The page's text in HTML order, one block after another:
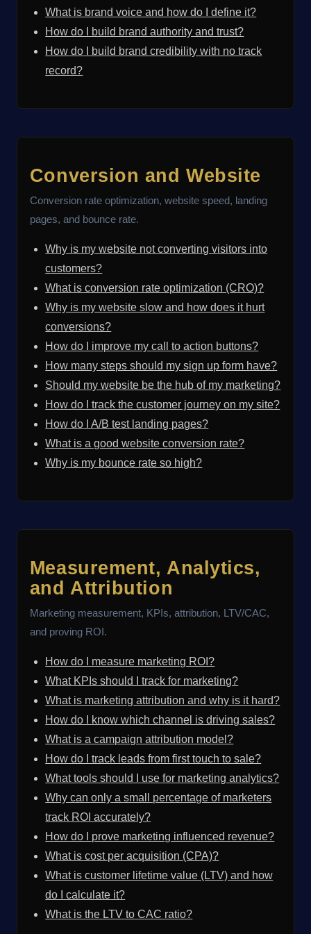
What is brand voice and how do I define it?
How do I build brand authority and trust?
How do I build brand credibility with no track
record?
Conversion and Website
Conversion rate optimization, website speed, landing
pages, and bounce rate.
Why is my website not converting visitors into
customers?
What is conversion rate optimization (CRO)?
Why is my website slow and how does it hurt
conversions?
How do I improve my call to action buttons?
How many steps should my sign up form have?
Should my website be the hub of my marketing?
How do I track the customer journey on my site?
How do I A/B test landing pages?
What is a good website conversion rate?
Why is my bounce rate so high?
Measurement, Analytics,
and Attribution
Marketing measurement, KPIs, attribution, LTV/CAC,
and proving ROI.
How do I measure marketing ROI?
What KPIs should I track for marketing?
What is marketing attribution and why is it hard?
How do I know which channel is driving sales?
What is a campaign attribution model?
How do I track leads from first touch to sale?
What tools should I use for marketing analytics?
Why can only a small percentage of marketers
track ROI accurately?
How do I prove marketing influenced revenue?
What is cost per acquisition (CPA)?
What is customer lifetime value (LTV) and how
do I calculate it?
What is the LTV to CAC ratio?